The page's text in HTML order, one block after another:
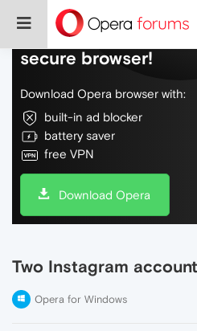
Do more on the web,
secure browser!
Download Opera browser with:
built-in ad blocker
battery saver
free VPN
Download Opera
Two Instagram
Opera for Windows